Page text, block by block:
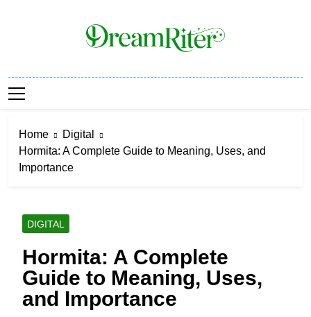
Dream Riter
Home
Digital
Hormita: A Complete Guide to Meaning, Uses, and
Importance
DIGITAL
Hormita: A Complete
Guide to Meaning, Uses,
and Importance